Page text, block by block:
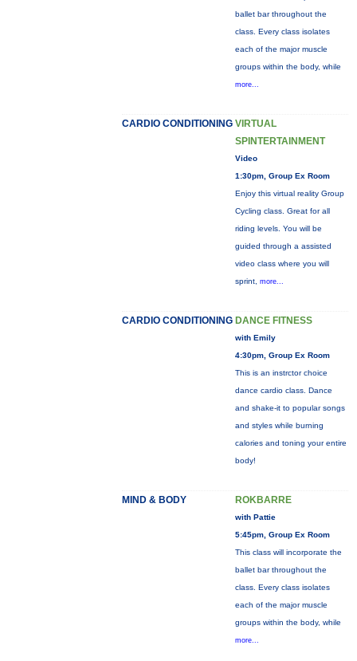
ballet bar throughout the
class. Every class isolates
each of the major muscle
groups within the body, while
more...
CARDIO CONDITIONING VIRTUAL
SPINTERTAINMENT
Video
1:30pm, Group Ex Room
Enjoy this virtual reality Group
Cycling class. Great for all
riding levels. You will be
guided through a assisted
video class where you will
sprint, more...
CARDIO CONDITIONING DANCE FITNESS
with Emily
4:30pm, Group Ex Room
This is an instrctor choice
dance cardio class. Dance
and shake-it to popular songs
and styles while burning
calories and toning your entire
body!
MIND & BODY ROKBARRE
with Pattie
5:45pm, Group Ex Room
This class will incorporate the
ballet bar throughout the
class. Every class isolates
each of the major muscle
groups within the body, while
more...